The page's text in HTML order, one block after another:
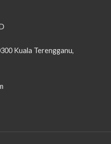
Kuala Terengganu,